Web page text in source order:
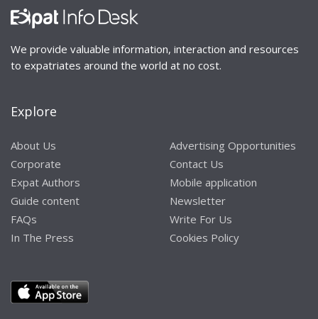
We provide valuable information, interaction and resources
to expatriates around the world at no cost.
Explore
About Us
Corporate
Expat Authors
Guide content
FAQs
In The Press
Advertising Opportunities
Contact Us
Mobile application
Newsletter
Write For Us
Cookies Policy